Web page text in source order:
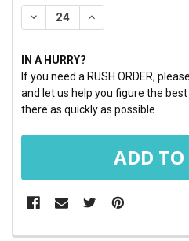
STOCK:
DECREASE QUANTITY:
INCREASE
IN A HURRY?
If you need a RUSH ORDER,
and let us help you figure the
there as quickly as possible.